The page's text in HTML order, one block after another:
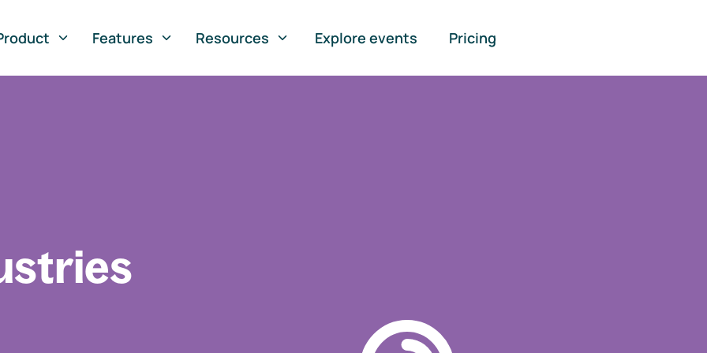
Features Resources Explore events Pricing